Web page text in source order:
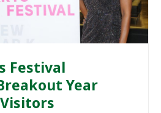
Festival
Year